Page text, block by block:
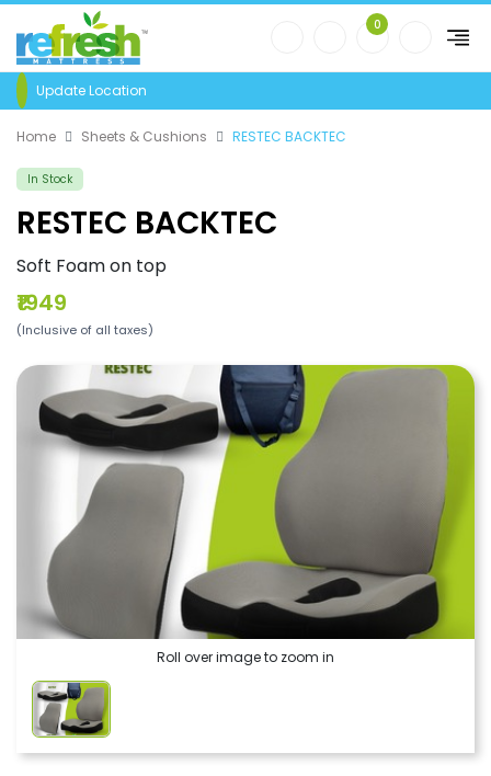
0
Update Location
Home Sheets & Cushions RESTEC BACKTEC
In Stock
RESTEC BACKTEC
Soft Foam on top
₹1949
(Inclusive of all taxes)
Roll over image to zoom in